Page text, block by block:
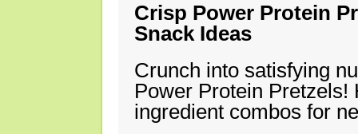
Crisp Power Protein
Snack Ideas
Crunch into satisfying
Power Protein Pretzels!
ingredient combos for